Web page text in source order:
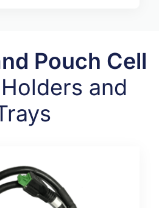
Pouch Cell
Holders and